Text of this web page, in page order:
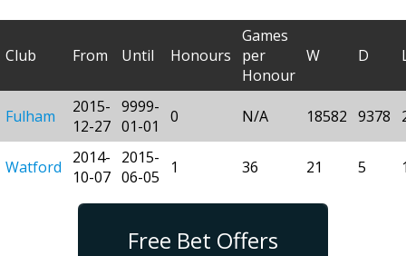
Club From Until Honours
Games
per
Honour
W D
Fulham
2015-
12-27
9999-
01-01
0 N/A 18582 9378
Watford
2014-
10-07
2015-
06-05
1 36 21 5
Free Bet Offers